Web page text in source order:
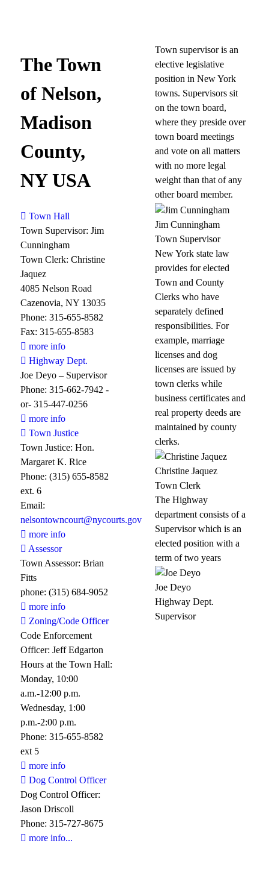
The Town
of Nelson,
Madison
County,
NY USA
Town Hall
Town Supervisor: Jim
Cunningham
Town Clerk: Christine
Jaquez
4085 Nelson Road
Cazenovia, NY 13035
Phone: 315-655-8582
Fax: 315-655-8583
more info
Highway Dept.
Joe Deyo – Supervisor
Phone: 315-662-7942 -
or- 315-447-0256
more info
Town Justice
Town Justice: Hon.
Margaret K. Rice
Phone: (315) 655-8582
ext. 6
Email:
nelsontowncourt@nycourts.gov
more info
Assessor
Town Assessor: Brian
Fitts
phone: (315) 684-9052
more info
Zoning/Code Officer
Code Enforcement
Officer: Jeff Edgarton
Hours at the Town Hall:
Monday, 10:00
a.m.-12:00 p.m.
Wednesday, 1:00
p.m.-2:00 p.m.
Phone: 315-655-8582
ext 5
more info
Dog Control Officer
Dog Control Officer:
Jason Driscoll
Phone: 315-727-8675
more info...
Town supervisor is an
elective legislative
position in New York
towns. Supervisors sit
on the town board,
where they preside over
town board meetings
and vote on all matters
with no more legal
weight than that of any
other board member.
Jim Cunningham
Town Supervisor
New York state law
provides for elected
Town and County
Clerks who have
separately defined
responsibilities. For
example, marriage
licenses and dog
licenses are issued by
town clerks while
business certificates and
real property deeds are
maintained by county
clerks.
Christine Jaquez
Town Clerk
The Highway
department consists of a
Supervisor which is an
elected position with a
term of two years
Joe Deyo
Highway Dept.
Supervisor